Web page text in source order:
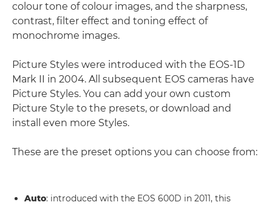
colour tone of colour images, and the sharpness,
contrast, filter effect and toning effect of
monochrome images.
Picture Styles were introduced with the EOS-1D
Mark II in 2004. All subsequent EOS cameras have
Picture Styles. You can add your own custom
Picture Style to the presets, or download and
install even more Styles.
These are the preset options you can choose from:
Auto: introduced with the EOS 600D in 2011, this